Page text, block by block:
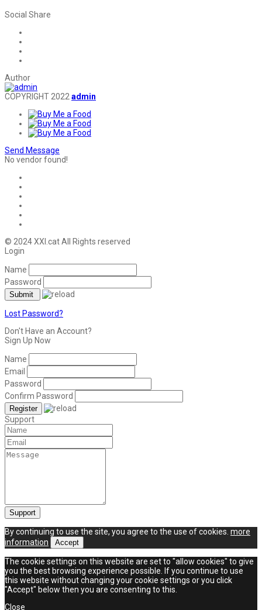
Social Share
Author
COPYRIGHT 2022 admin
Send Message
No vendor found!
© 2024 XXI.cat All Rights reserved
Login
Name
Password
Lost Password?
Don't Have an Account?
Sign Up Now
Name
Email
Password
Confirm Password
Support
By continuing to use the site, you agree to the use of cookies. more
information
Accept
The cookie settings on this website are set to "allow cookies" to give
you the best browsing experience possible. If you continue to use
this website without changing your cookie settings or you click
"Accept" below then you are consenting to this.
Close